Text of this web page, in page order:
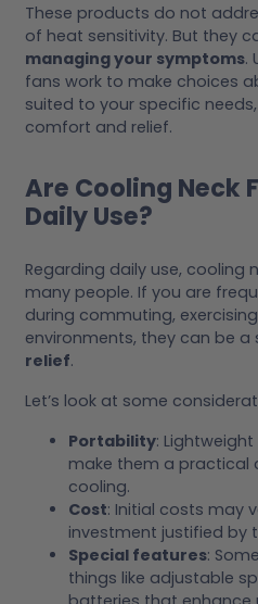
These products do not
of heat sensitivity. But they
managing your symptoms.
fans work to make choices
suited to your specific
comfort and relief.
Are Cooling Neck
Daily Use?
Regarding daily use, cooling
many people. If you are
during commuting,
environments, they can be a
relief.
Let’s look at some
Portability:
make them a
cooling.
Cost: Initial costs may
investment justified by
Special features:
things like adjustable